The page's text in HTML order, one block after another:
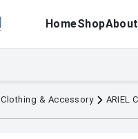
HomeShopAbout
Clothing & Accessory